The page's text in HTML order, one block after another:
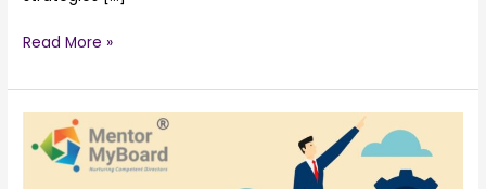
Read More »
Importance